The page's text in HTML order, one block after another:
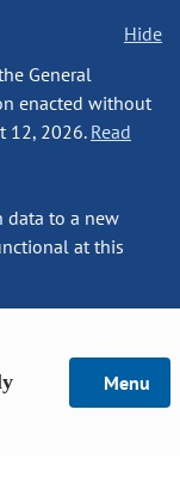
Hide
General
enacted without
12, 2026. Read
data to a new
at this
Menu